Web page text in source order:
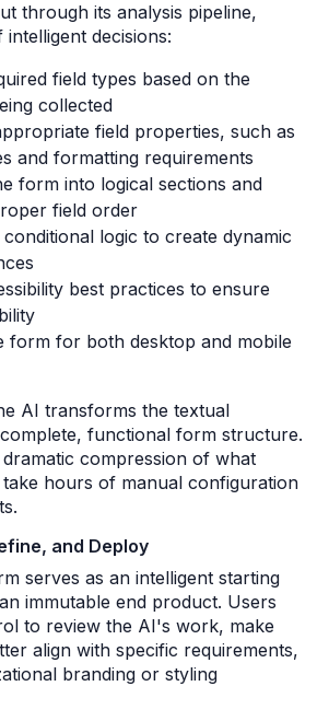
through its analysis pipeline,
decisions:
field types based on the
collected
field properties, such as
and formatting requirements
form into logical sections and
field order
logic to create dynamic
best practices to ensure
form for both desktop and mobile
AI transforms the textual
functional form structure.
compression of what
hours of manual configuration
and Deploy
serves as an intelligent starting
immutable end product. Users
to review the AI's work, make
align with specific requirements,
branding or styling